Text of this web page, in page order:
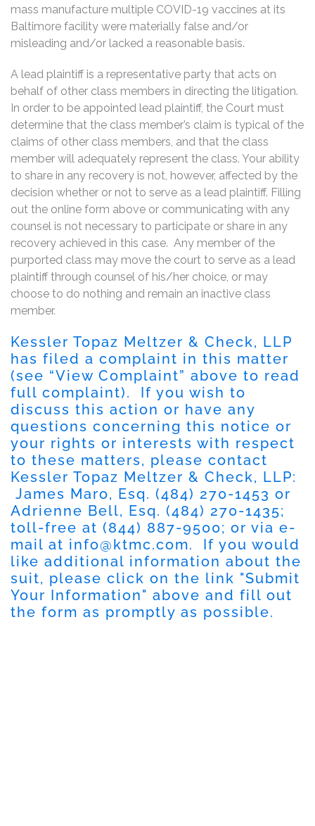
mass manufacture multiple COVID-19 vaccines at its
Baltimore facility were materially false and/or
misleading and/or lacked a reasonable basis.
A lead plaintiff is a representative party that acts on
behalf of other class members in directing the litigation.
In order to be appointed lead plaintiff, the Court must
determine that the class member’s claim is typical of the
claims of other class members, and that the class
member will adequately represent the class. Your ability
to share in any recovery is not, however, affected by the
decision whether or not to serve as a lead plaintiff. Filling
out the online form above or communicating with any
counsel is not necessary to participate or share in any
recovery achieved in this case. Any member of the
purported class may move the court to serve as a lead
plaintiff through counsel of his/her choice, or may
choose to do nothing and remain an inactive class
member.
Kessler Topaz Meltzer & Check, LLP
has filed a complaint in this matter
(see “View Complaint” above to read
full complaint). If you wish to
discuss this action or have any
questions concerning this notice or
your rights or interests with respect
to these matters, please contact
Kessler Topaz Meltzer & Check, LLP:
James Maro, Esq. (484) 270-1453 or
Adrienne Bell, Esq. (484) 270-1435;
toll-free at (844) 887-9500; or via e-
mail at info@ktmc.com. If you would
like additional information about the
suit, please click on the link "Submit
Your Information" above and fill out
the form as promptly as possible.